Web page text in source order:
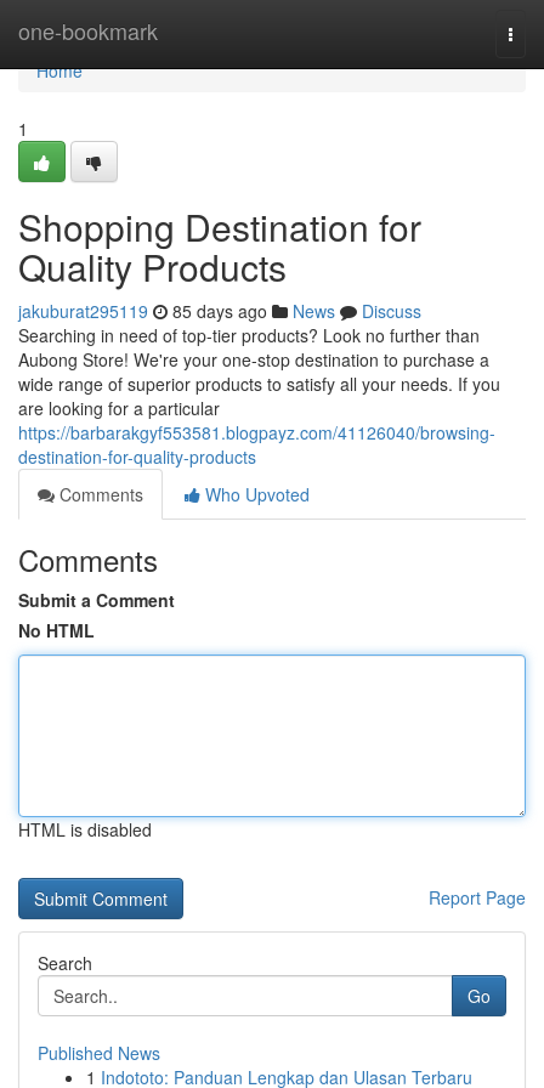
one-bookmark
Home
Home
1
Shopping Destination for
Quality Products
jakuburat295119 85 days ago News
Discuss
Searching in need of top-tier products? Look no further than
Aubong Store! We're your one-stop destination to purchase a
wide range of superior products to satisfy all your needs. If you
are looking for a particular
https://barbarakgyf553581.blogpayz.com/41126040/browsing-
destination-for-quality-products
Comments
Who Upvoted
Comments
Submit a Comment
No HTML
HTML is disabled
Report Page
Search
Go
Published News
1 Indototo: Panduan Lengkap dan Ulasan Terbaru